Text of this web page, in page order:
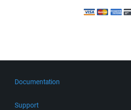
Documentation
Support